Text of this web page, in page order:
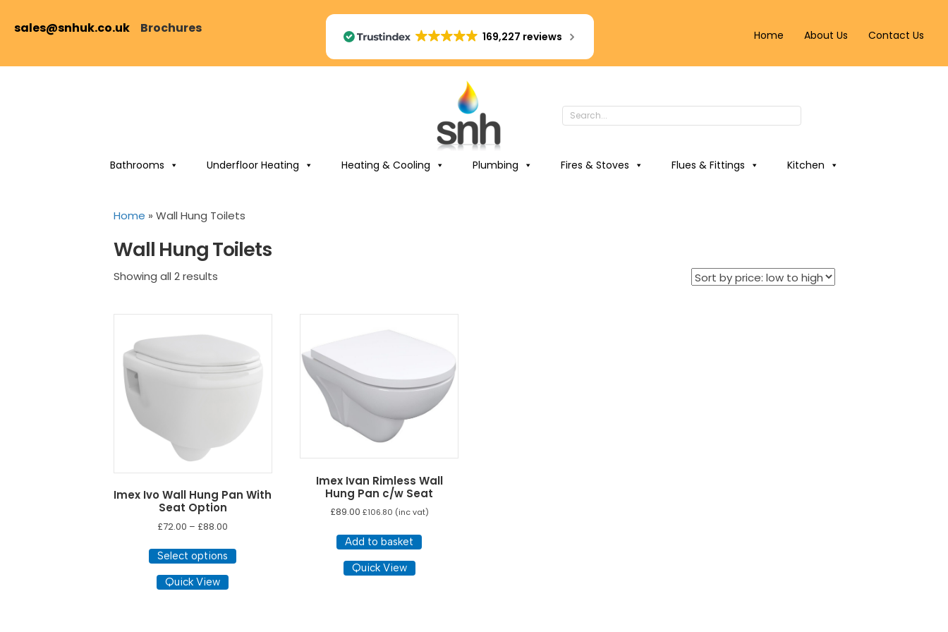
sales@snhuk.co.uk Brochures
169,227 reviews Home About Us Contact Us
Bathrooms Underfloor Heating Heating & Cooling Plumbing Fires & Stoves Flues & Fittings Kitchen
Home » Wall Hung Toilets
Wall Hung Toilets
Showing all 2 resultsSorted
to
Imex Ivo Wall Hung Pan With
Seat Option
£72.00 – £88.00
£72.00
Select options
product
Quick View
Imex Ivan Rimless Wall
Hung Pan c/w Seat
£89.00 £106.80 (inc vat)
Add to basket
Quick View